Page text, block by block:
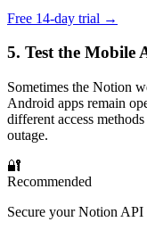
Free 14-day trial →
5. Test the Mobile
Sometimes the Notion
Android apps remain
different access
outage.
🔐
Recommended
Secure your Notion API